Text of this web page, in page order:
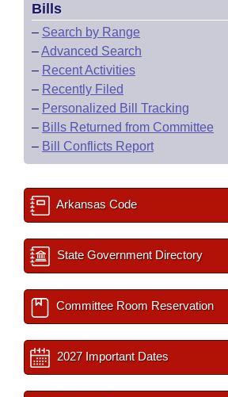
Bills
– Search by Range
–Advanced Search
– Recent Activities
– Recently Filed
– Personalized Bill Tracking
– Bills Returned from Committee
– Bill Conflicts Report
Arkansas Code
State Government Directory
Committee Room Reservation
2027 Important Dates